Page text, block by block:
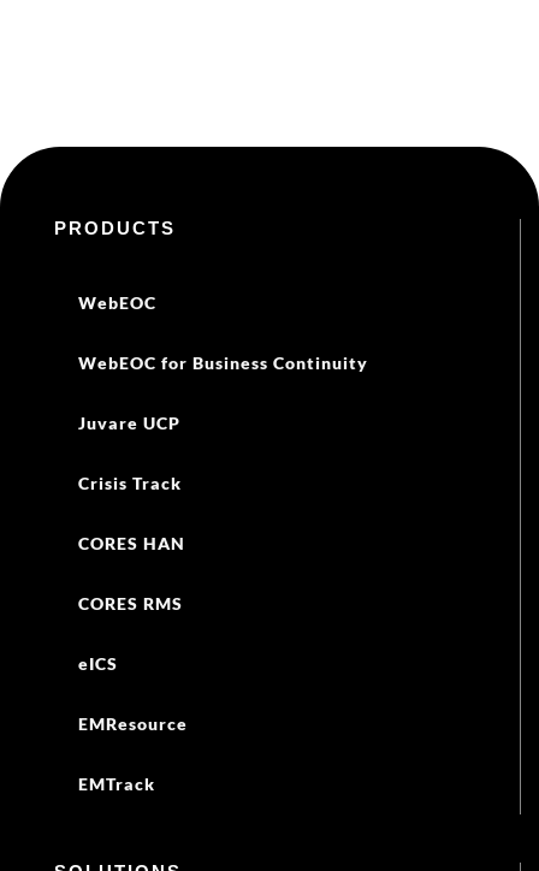
PRODUCTS
WebEOC
WebEOC for Business Continuity
Juvare UCP
Crisis Track
CORES HAN
CORES RMS
eICS
EMResource
EMTrack